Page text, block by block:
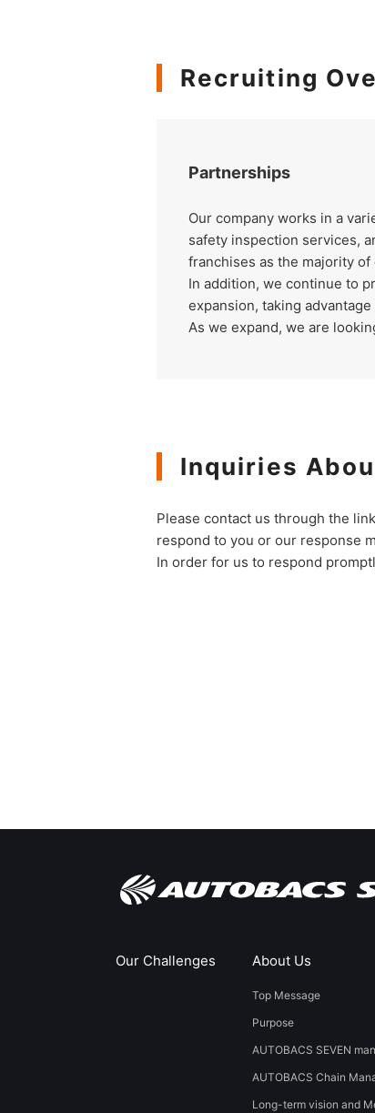
Recruiting
Partnerships
Our company works in a
safety inspection services,
franchises as the majority of
In addition, we continue to
expansion, taking
As we expand, we are
Inquiries
Please contact us through the
respond to you or our response
In order for us to respond
Our Challenges About Us
Top Message
Purpose
AUTOBACS SEVEN
AUTOBACS Chain
Long-term vision and